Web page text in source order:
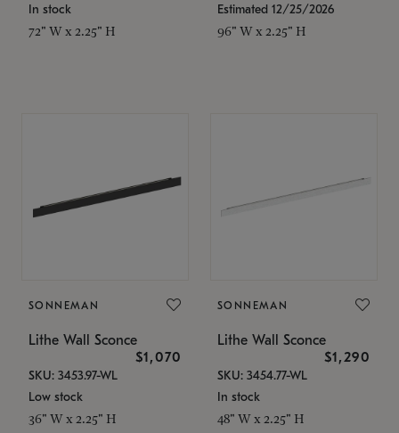
In stock
72" W x 2.25" H
Estimated 12/25/2026
96" W x 2.25" H
SONNEMAN
Lithe Wall Sconce
$1,070
SKU: 3453.97-WL
Low stock
36" W x 2.25" H
SONNEMAN
Lithe Wall Sconce
$1,290
SKU: 3454.77-WL
In stock
48" W x 2.25" H